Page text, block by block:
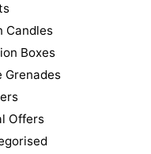
Candles
Boxes
Grenades
Offers